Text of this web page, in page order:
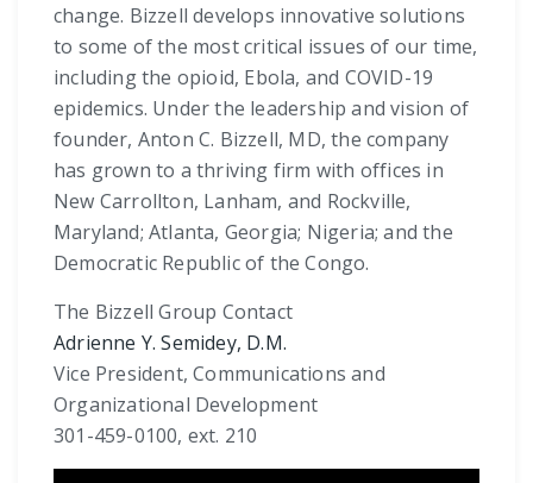
change. Bizzell develops innovative solutions
to some of the most critical issues of our time,
including the opioid, Ebola, and COVID-19
epidemics. Under the leadership and vision of
founder, Anton C. Bizzell, MD, the company
has grown to a thriving firm with offices in
New Carrollton, Lanham, and Rockville,
Maryland; Atlanta, Georgia; Nigeria; and the
Democratic Republic of the Congo.
The Bizzell Group Contact
Adrienne Y. Semidey, D.M.
Vice President, Communications and
Organizational Development
301-459-0100, ext. 210